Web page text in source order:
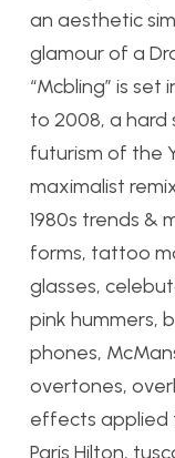
an aesthetic
glamour of a
“Mcbling” is
to 2008, a hard
futurism of the
maximalist
1980s trends &
forms, tattoo
glasses,
pink hummers,
phones,
overtones,
effects applied
Paris Hilton,